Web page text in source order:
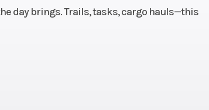
day brings. Trails, tasks, cargo hauls—this
Rear Diam. (in): 22